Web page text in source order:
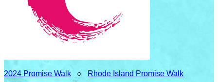
2024 Promise Walk ○ Rhode Island Promise Walk